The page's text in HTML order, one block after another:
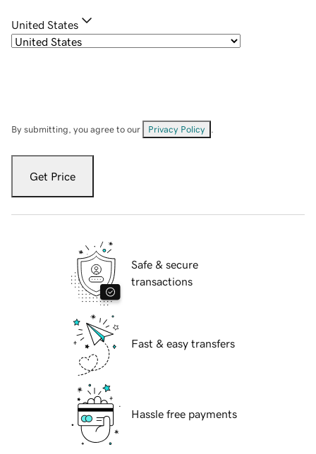
United States
By submitting, you agree to our Privacy Policy
Get Price
Safe & secure
transactions
Fast & easy transfers
Hassle free payments